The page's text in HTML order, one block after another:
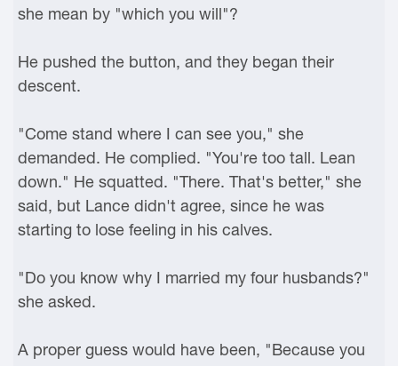
she mean by "which you will"?
He pushed the button, and they began their
descent.
"Come stand where I can see you," she
demanded. He complied. "You're too tall. Lean
down." He squatted. "There. That's better," she
said, but Lance didn't agree, since he was
starting to lose feeling in his calves.
"Do you know why I married my four husbands?"
she asked.
A proper guess would have been, "Because you